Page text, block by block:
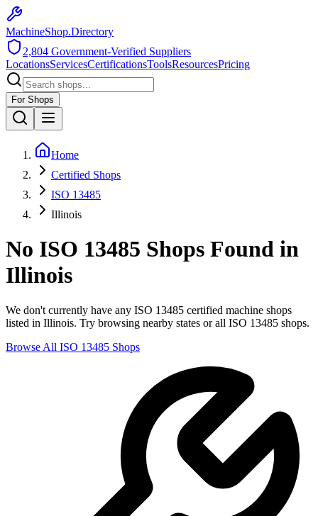
MachineShop.Directory
2,804 Government-Verified Suppliers
LocationsServicesCertificationsToolsResourcesPricing
For Shops
Home
Certified Shops
ISO 13485
Illinois
No ISO 13485 Shops Found in
Illinois
We don't currently have any ISO 13485 certified machine shops
listed in Illinois. Try browsing nearby states or all ISO 13485 shops.
Browse All ISO 13485 Shops